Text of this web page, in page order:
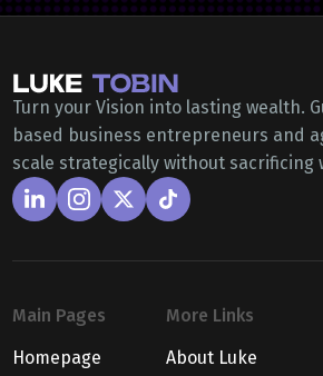
Turn your Vision into lasting wealth.
based business entrepreneurs and
scale strategically without sacrificing
Main Pages
Homepage
More Links
About Luke